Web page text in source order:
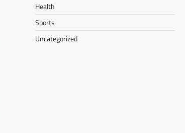
Health
Sports
Uncategorized